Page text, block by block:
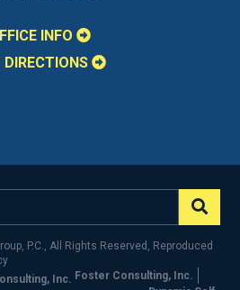
INFO
DIRECTIONS
P.C., All Rights Reserved, Reproduced
Foster Consulting, Inc.